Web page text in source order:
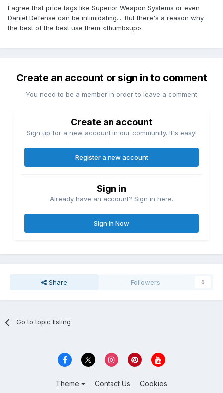
I agree that price tags like Superior Weapon Systems or even
Daniel Defense can be intimidating.... But there's a reason why
the best of the best use them <thumbsup>
Create an account or sign in to comment
You need to be a member in order to leave a comment
Create an account
Sign up for a new account in our community. It's easy!
Register a new account
Sign in
Already have an account? Sign in here.
Sign In Now
Share Followers 0
Go to topic listing
Theme Contact Us Cookies